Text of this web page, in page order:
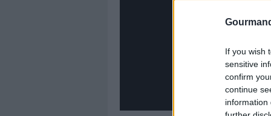
If you wish
sensitive
confirm
continue
information